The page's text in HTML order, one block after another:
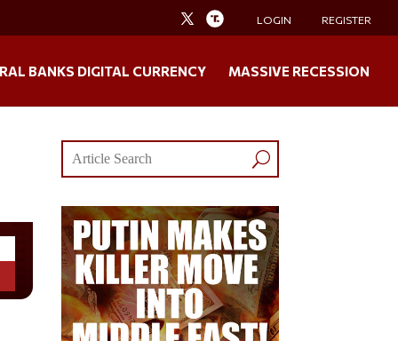
LOGIN REGISTER
BANKS DIGITAL CURRENCY MASSIVE RECESSION